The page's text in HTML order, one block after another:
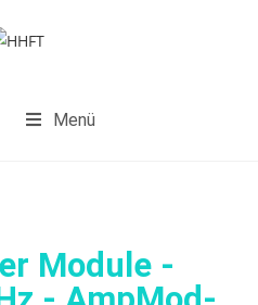
Menü
Module -